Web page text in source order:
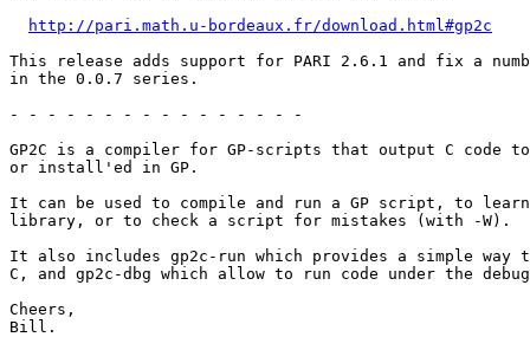
http://pari.math.u-bordeaux.fr/download.html#gp2c
This release adds support for PARI 2.6.1 and fix a
in the 0.0.7 series.
- - - - - - - - - - - - - - - -
GP2C is a compiler for GP-scripts that output C code
or install'ed in GP.
It can be used to compile and run a GP script, to learn
library, or to check a script for mistakes (with -W).
It also includes gp2c-run which provides a simple way
C, and gp2c-dbg which allow to run code under the
Cheers,
Bill.